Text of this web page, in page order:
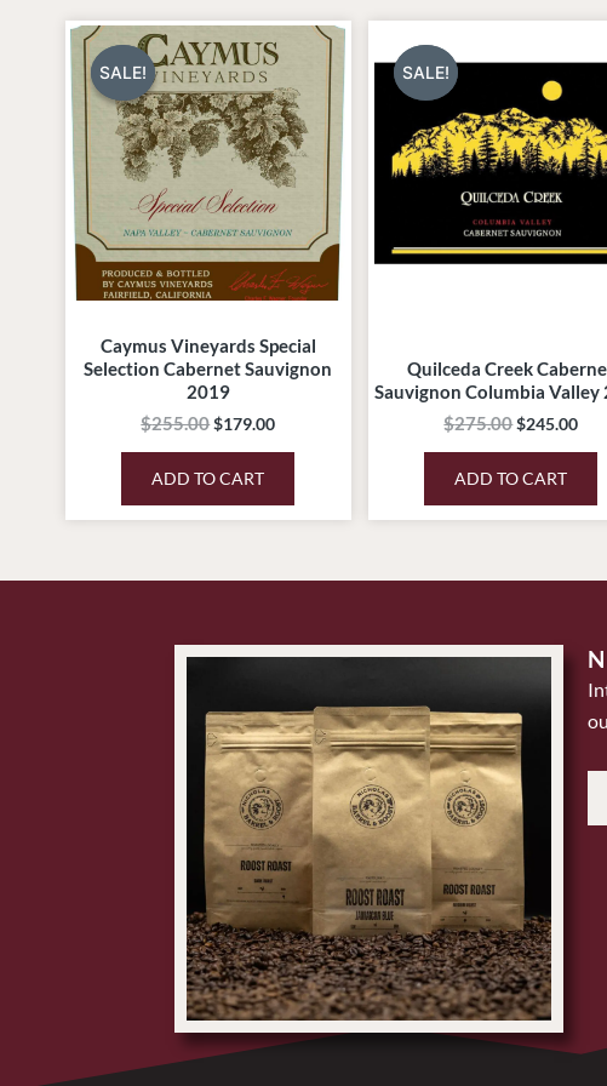
SALE!
SALE!
Caymus Vineyards Special
Selection Cabernet Sauvignon
2019
$255.00
Original
price
was:
$255.00.
$179.00
Current
price
$179.00.
ADD TO CART
SALE!
SALE!
Quilceda Creek
Sauvignon Columbia Valley
$275.00
$275.00.
$245.00
ADD TO CART